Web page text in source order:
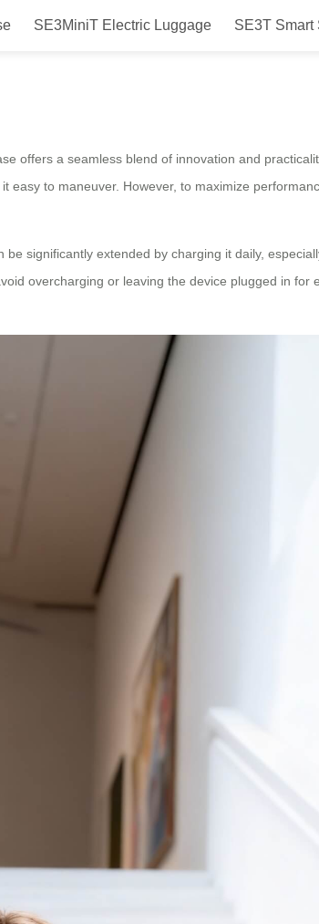
SE3MiniT Electric Luggage SE3T Smart
Tips
offers a seamless blend of innovation and
to maneuver. However, to maximize
be significantly extended by charging it daily,
overcharging or leaving the device plugged in for